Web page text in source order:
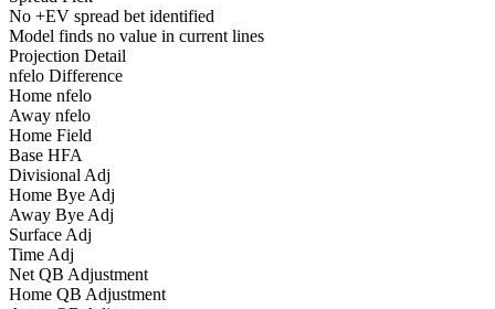
No +EV spread bet identified
Model finds no value in current lines
Projection Detail
nfelo Difference
Home nfelo
Away nfelo
Home Field
Base HFA
Divisional Adj
Home Bye Adj
Away Bye Adj
Surface Adj
Time Adj
Net QB Adjustment
Home QB Adjustment